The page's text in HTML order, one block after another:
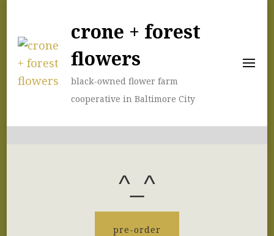
crone + forest
flowers
black-owned flower farm
cooperative in Baltimore City
^_^
pre-order